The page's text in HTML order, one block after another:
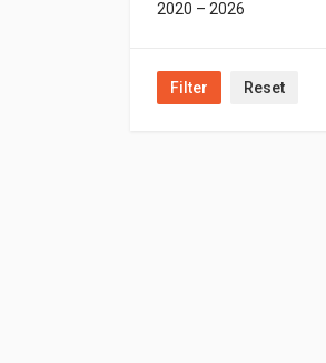
2020 – 2026
Filter Reset